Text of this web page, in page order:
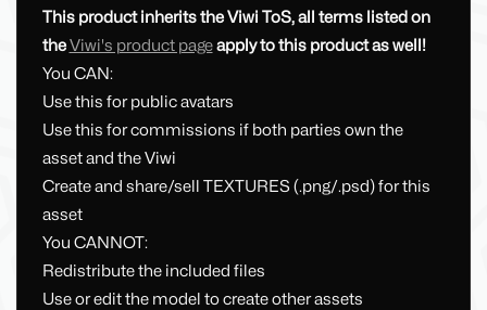
This product inherits the Viwi ToS, all terms listed on
theViwi's product pageapply to this product as well!
You CAN:
Use this for public avatars
Use this for commissions if both parties own the
asset and the Viwi
Create and share/sell TEXTURES (.png/.psd) for this
asset
You CANNOT:
Redistribute the included files
Use or edit the model to create other assets